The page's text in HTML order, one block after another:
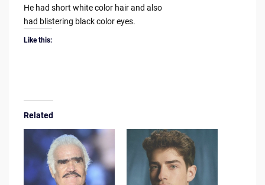
He had short white color hair and also
had blistering black color eyes.
Like this:
Related